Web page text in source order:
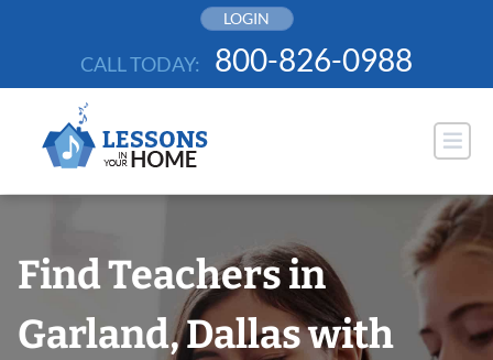
LOGIN
CALL TODAY: 800-826-0988
Find Teachers in
Garland, Dallas with